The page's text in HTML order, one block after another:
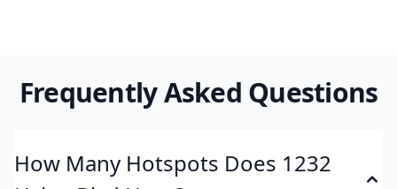
Frequently Asked Questions
How Many Hotspots Does 1232